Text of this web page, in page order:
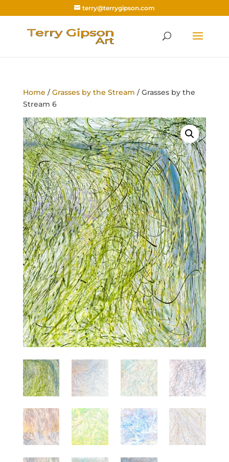
terry@terrygipson.com
Home /Grasses by the Stream / Grasses by the
Stream 6